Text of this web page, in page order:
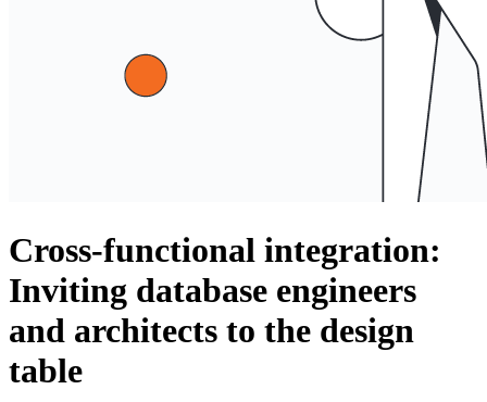
Cross-functional integration:
Inviting database engineers
and architects to the design
table